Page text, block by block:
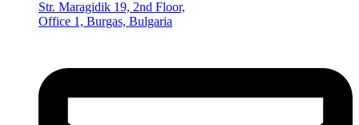
Str. Maragidik 19, 2nd Floor,
Office 1, Burgas, Bulgaria